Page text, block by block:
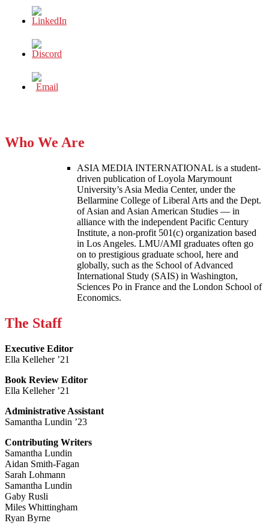
Who We Are
ASIA MEDIA INTERNATIONAL is a student-
driven publication of Loyola Marymount
University’s Asia Media Center, under the
Bellarmine College of Liberal Arts and the Dept.
of Asian and Asian American Studies — in
alliance with the independent Pacific Century
Institute, a non-profit 501(c) organization based
in Los Angeles. LMU/AMI graduates often go
on to prestigious graduate school, here and
globally, such as the School of Advanced
International Study (SAIS) in Washington,
Sciences Po in France and the London School of
Economics.
The Staff
Executive Editor
Ella Kelleher ’21
Book Review Editor
Ella Kelleher ’21
Administrative Assistant
Samantha Lundin ’23
Contributing Writers
Samantha Lundin
Aidan Smith-Fagan
Sarah Lohmann
Samantha Lundin
Gaby Rusli
Miles Whittingham
Ryan Byrne